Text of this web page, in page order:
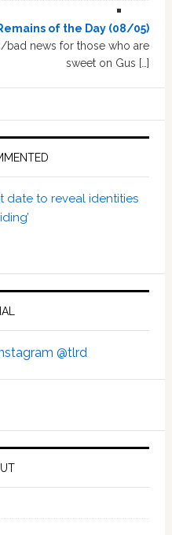
of the Day (08/05)
bad news for those who are
sweet on Gus […]
date to reveal identities
@tlrd